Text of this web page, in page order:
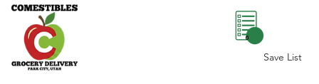
Save List
0